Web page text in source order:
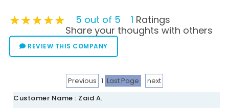
★★★★★
★★★★★
★★★★★ 5 out of 5 1 Ratings
Share your thoughts with others
REVIEW THIS COMPANY
Previous 1 Last Page
next
Customer Name : Zaid A.